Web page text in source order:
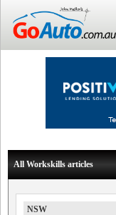
All Workskills articles
NSW